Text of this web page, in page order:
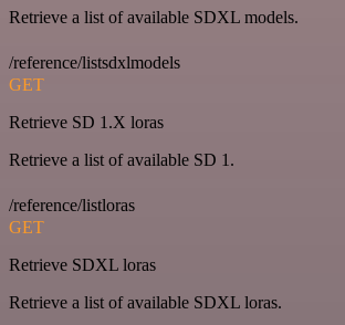
Retrieve a list of available SDXL models.
/reference/listsdxlmodels
GET
Retrieve SD 1.X loras
Retrieve a list of available SD 1.
/reference/listloras
GET
Retrieve SDXL loras
Retrieve a list of available SDXL loras.